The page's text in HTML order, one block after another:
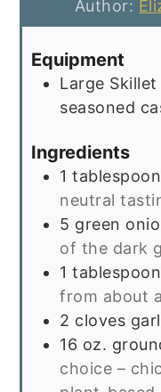
Author:
Equipment
Large Skillet
seasoned
Ingredients
1 tablespoon
neutral
5 green
of the dark
1 tablespoon
from about
2 cloves
16 oz.
choice –